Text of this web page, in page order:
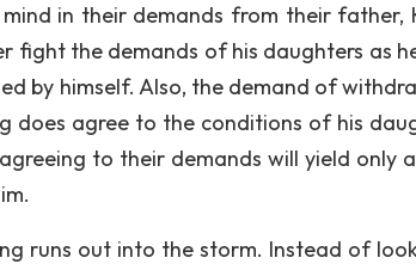
in their demands from their father,
fight the demands of his daughters as
by himself. Also, the demand of
does agree to the conditions of his
to their demands will yield only
runs out into the storm. Instead of